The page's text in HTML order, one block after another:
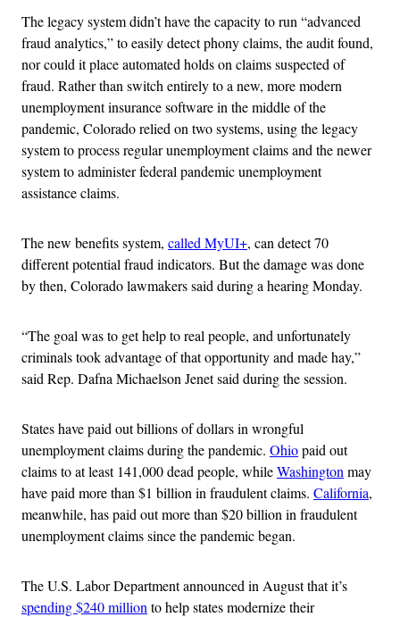
The legacy system didn’t have the capacity to run “advanced
fraud analytics,” to easily detect phony claims, the audit found,
nor could it place automated holds on claims suspected of
fraud. Rather than switch entirely to a new, more modern
unemployment insurance software in the middle of the
pandemic, Colorado relied on two systems, using the legacy
system to process regular unemployment claims and the newer
system to administer federal pandemic unemployment
assistance claims.
The new benefits system, called MyUI+, can detect 70
different potential fraud indicators. But the damage was done
by then, Colorado lawmakers said during a hearing Monday.
“The goal was to get help to real people, and unfortunately
criminals took advantage of that opportunity and made hay,”
said Rep. Dafna Michaelson Jenet said during the session.
States have paid out billions of dollars in wrongful
unemployment claims during the pandemic. Ohiopaid out
claims to at least 141,000 dead people, whileWashington may
have paid more than $1 billion in fraudulent claims. California,
meanwhile, has paid out more than $20 billion in fraudulent
unemployment claims since the pandemic began.
The U.S. Labor Department announced in August that it’s
spending $240 million to help states modernize their